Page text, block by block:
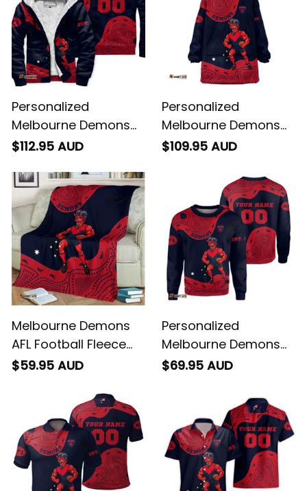
Personalized
Melbourne Demons
AFL Football Sherpa
Deeman Aboriginal
Art Blue Navy T04
$112.95 AUD
Personalized
Melbourne Demons
AFL Football Blanket
Deeman Aboriginal
Art Blue Navy T04
$109.95 AUD
Melbourne Demons
AFL Football Fleece
Blanket Ronald
Art Blue Navy T04
$59.95 AUD
Personalized
Melbourne Demons
AFL Football
Deeman Aboriginal
Art Blue Navy T04
$69.95 AUD